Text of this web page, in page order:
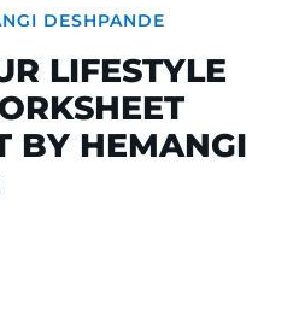
DESHPANDE
LIFESTYLE
BY HEMANGI